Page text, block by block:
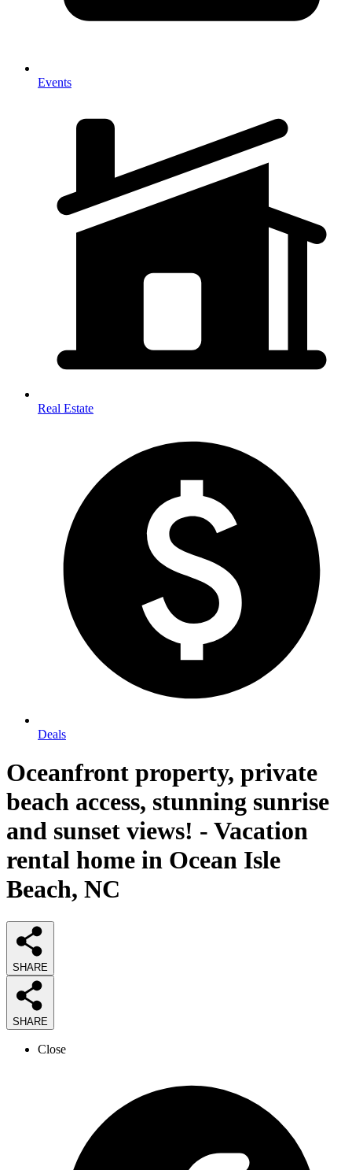
Events
Real Estate
Deals
Oceanfront property, private
beach access, stunning sunrise
and sunset views! - Vacation
rental home in Ocean Isle
Beach, NC
SHARE
SHARE
Close